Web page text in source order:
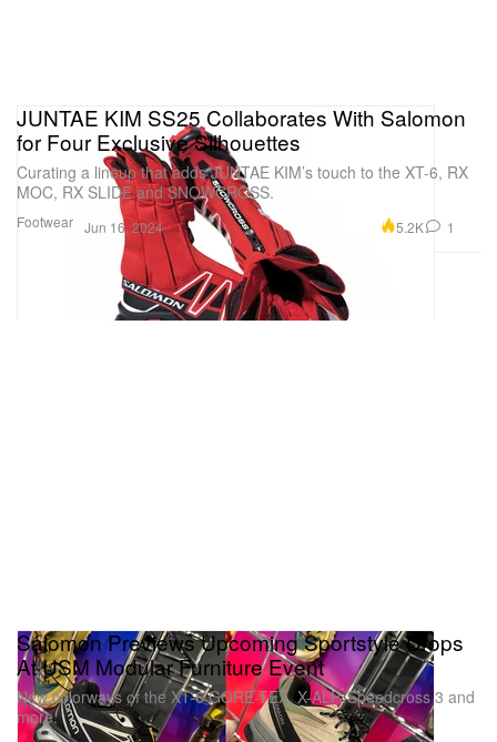
Footwear
JUNTAE KIM SS25 Collaborates With Salomon
for Four Exclusive Silhouettes
Curating a lineup that adds JUNTAE KIM’s touch to the XT-6, RX
MOC, RX SLIDE and SNOWCROSS.
Jun 16, 2024 5.2K 1
Salomon Previews Upcoming Sportstyle Drops
At USM Modular Furniture Event
New colorways of the XT-6 GORE-TEX, X-ALP, Speedcross 3 and
more.